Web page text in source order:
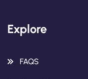
Explore
FAQS